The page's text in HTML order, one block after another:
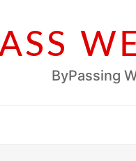
ByPassing